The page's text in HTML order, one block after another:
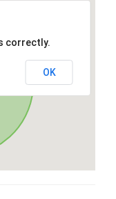
correctly.
OK